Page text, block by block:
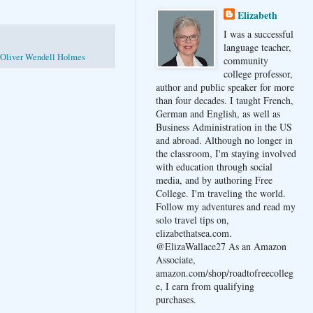
Oliver Wendell Holmes
Elizabeth
I was a successful
language teacher,
community
college professor,
author and public speaker for more
than four decades. I taught French,
German and English, as well as
Business Administration in the US
and abroad. Although no longer in
the classroom, I'm staying involved
with education through social
media, and by authoring Free
College. I'm traveling the world.
Follow my adventures and read my
solo travel tips on,
elizabethatsea.com.
@ElizaWallace27 As an Amazon
Associate,
amazon.com/shop/roadtofreecolleg
e, I earn from qualifying
purchases.